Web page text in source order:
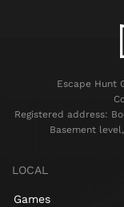
Escape Hunt
Registered address:
Basement
LOCAL
Games